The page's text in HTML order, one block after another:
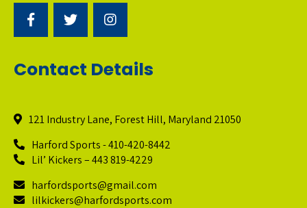
Contact Details
121 Industry Lane, Forest Hill, Maryland 21050
Harford Sports - 410-420-8442
Lil’ Kickers – 443 819-4229
harfordsports@gmail.com
lilkickers@harfordsports.com